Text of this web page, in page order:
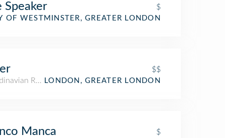
Speaker
$
OF WESTMINSTER, GREATER LONDON
$$
Restaurant
LONDON, GREATER LONDON
Manca
$